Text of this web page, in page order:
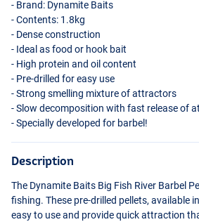
- Brand: Dynamite Baits
- Contents: 1.8kg
- Dense construction
- Ideal as food or hook bait
- High protein and oil content
- Pre-drilled for easy use
- Strong smelling mixture of attractors
- Slow decomposition with fast release of
- Specially developed for barbel!
Description
The Dynamite Baits Big Fish River Barbel
fishing. These pre-drilled pellets, available
easy to use and provide quick attraction